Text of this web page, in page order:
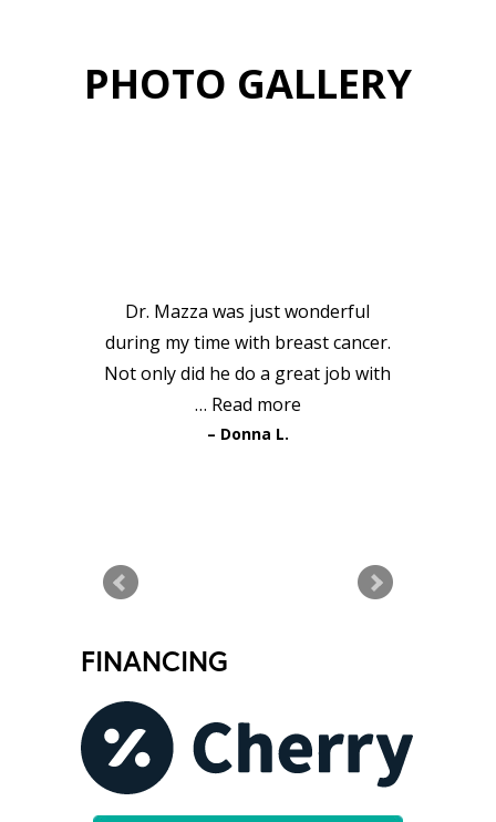
PHOTO GALLERY
Dr. Mazza was just wonderful
during my time with breast cancer.
Not only did he do a great job with
… Read more
Donna L.
FINANCING